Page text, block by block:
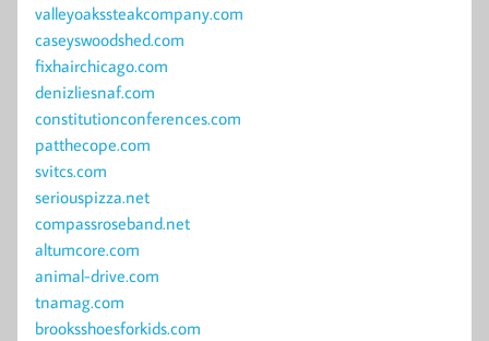
valleyoakssteakcompany.com
caseyswoodshed.com
fixhairchicago.com
denizliesnaf.com
constitutionconferences.com
patthecope.com
svitcs.com
seriouspizza.net
compassroseband.net
altumcore.com
animal-drive.com
tnamag.com
brooksshoesforkids.com